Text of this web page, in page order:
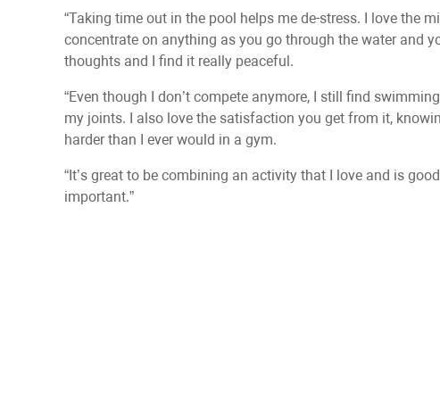
“Taking time out in the pool helps me de-stress. I love the
concentrate on anything as you go through the water and
thoughts and I find it really peaceful.
“Even though I don’t compete anymore, I still find
my joints. I also love the satisfaction you get from it,
harder than I ever would in a gym.
“It’s great to be combining an activity that I love and is
important.”